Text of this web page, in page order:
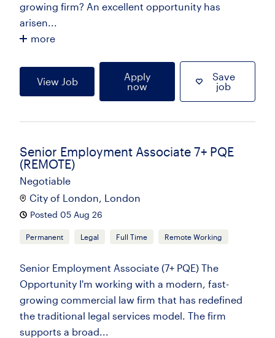
growing firm? An excellent opportunity has
arisen...
more
View Job
Apply
now
Save
job
Senior Employment Associate 7+ PQE
(REMOTE)
Negotiable
City of London, London
Posted 05 Aug 26
Permanent Legal Full Time Remote Working
Senior Employment Associate (7+ PQE) The
Opportunity I'm working with a modern, fast-
growing commercial law firm that has redefined
the traditional legal services model. The firm
supports a broad...